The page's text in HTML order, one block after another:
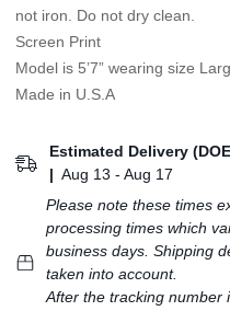
not iron. Do not dry clean.
Screen Print
Model is 5’7” wearing size
Made in U.S.A
Estimated Delivery
| Aug 13 - Aug 17
Please note these times
processing times which
business days. Shipping
taken into account.
After the tracking number